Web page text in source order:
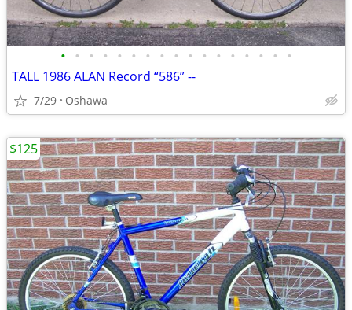
• • • • • • • • • • • • • • • • •
TALL 1986 ALAN Record “586” --
7/29 Oshawa
$125